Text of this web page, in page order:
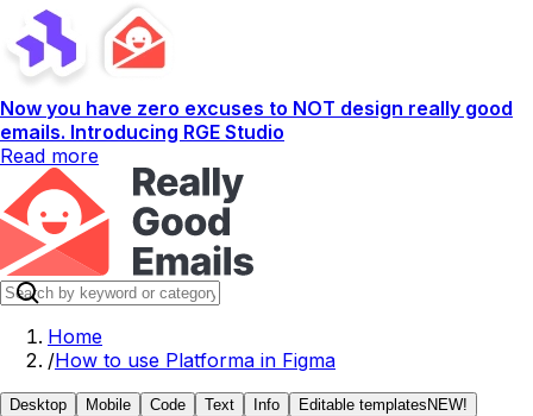
Now you have zero excuses to NOT design really good
emails. Introducing RGE Studio
Read more
Home
/How to use Platforma in Figma
Desktop Mobile Code Text Info Editable templates NEW!